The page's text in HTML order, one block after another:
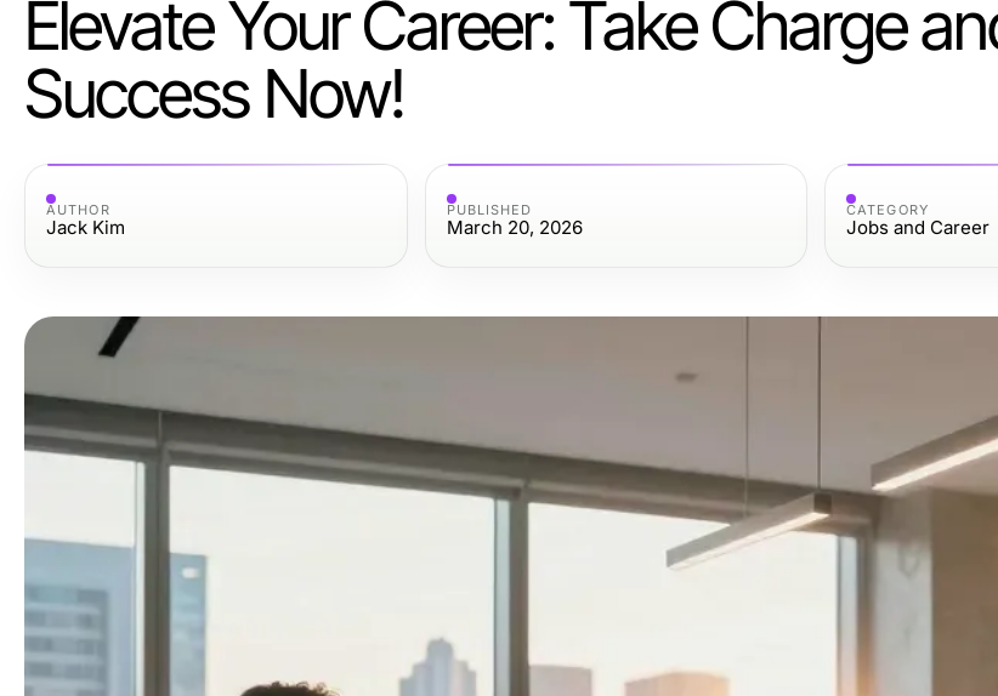
Elevate Your Career: Take Charge
Success Now!
AUTHOR
Jack Kim
PUBLISHED
March 20, 2026
CATEGORY
Jobs and Career